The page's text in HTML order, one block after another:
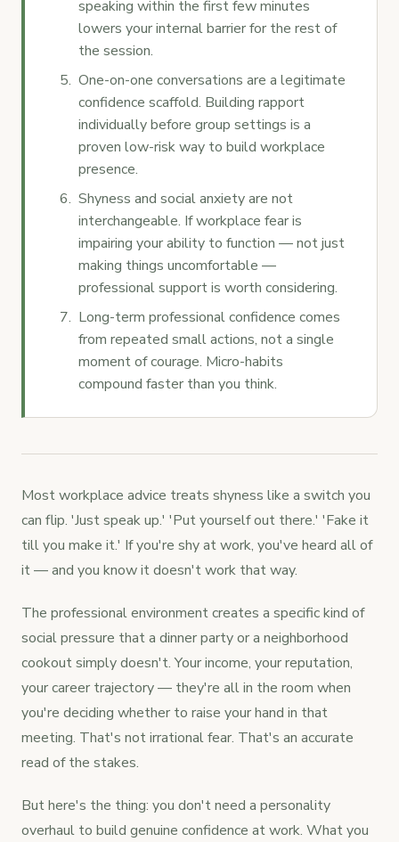
speaking within the first few minutes
lowers your internal barrier for the rest of
the session.
One-on-one conversations are a legitimate
confidence scaffold. Building rapport
individually before group settings is a
proven low-risk way to build workplace
presence.
Shyness and social anxiety are not
interchangeable. If workplace fear is
impairing your ability to function — not just
making things uncomfortable —
professional support is worth considering.
Long-term professional confidence comes
from repeated small actions, not a single
moment of courage. Micro-habits
compound faster than you think.
Most workplace advice treats shyness like a switch you
can flip. 'Just speak up.' 'Put yourself out there.' 'Fake it
till you make it.' If you're shy at work, you've heard all of
it — and you know it doesn't work that way.
The professional environment creates a specific kind of
social pressure that a dinner party or a neighborhood
cookout simply doesn't. Your income, your reputation,
your career trajectory — they're all in the room when
you're deciding whether to raise your hand in that
meeting. That's not irrational fear. That's an accurate
read of the stakes.
But here's the thing: you don't need a personality
overhaul to build genuine confidence at work. What you